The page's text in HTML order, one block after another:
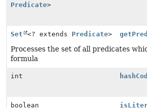
Predicate>
Set <? extends Predicate>
Processes the set of all predicates
formula
int
boolean